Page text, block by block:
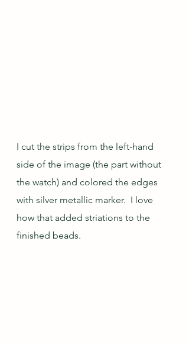
I cut the strips from the left-hand
side of the image (the part without
the watch) and colored the edges
with silver metallic marker.  I love
how that added striations to the
finished beads.